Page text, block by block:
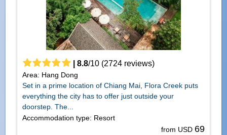
|8.8/10 (2724 reviews)
Area: Hang Dong
Set in a prime location of Chiang Mai, Flora Creek puts
everything the city has to offer just outside your
doorstep. The...
Accommodation type: Resort
from USD 69